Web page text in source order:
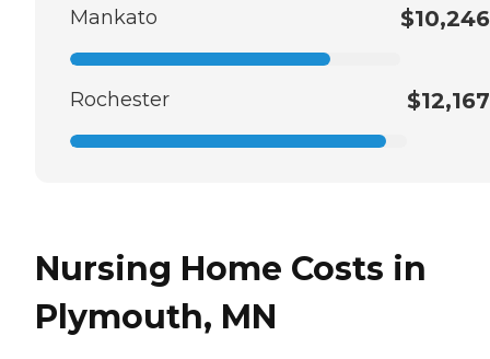
Mankato $10,246
Rochester $12,167
Nursing Home Costs in
Plymouth, MN